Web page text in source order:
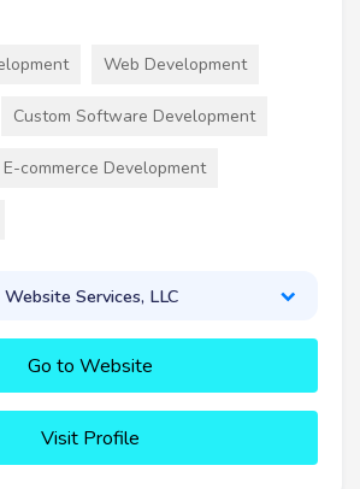
Web Development
Custom Software Development
E-commerce Development
Services, LLC
Go to Website
Visit Profile